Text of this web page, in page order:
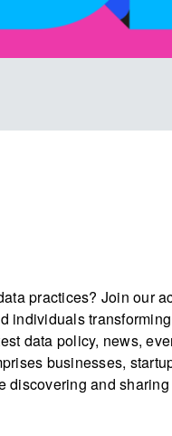
practices? Join our
individuals
data policy, news,
businesses,
discovering and sharing